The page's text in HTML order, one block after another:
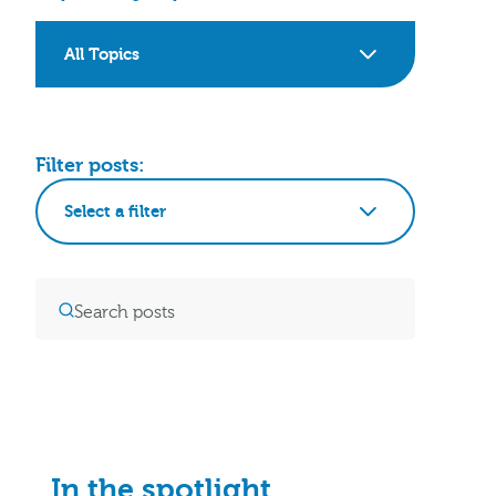
All Topics
Filter posts:
Select a filter